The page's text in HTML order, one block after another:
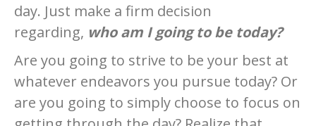
day. Just make a firm decision
regarding, who am I going to be today?
Are you going to strive to be your best at
whatever endeavors you pursue today? Or
are you going to simply choose to focus on